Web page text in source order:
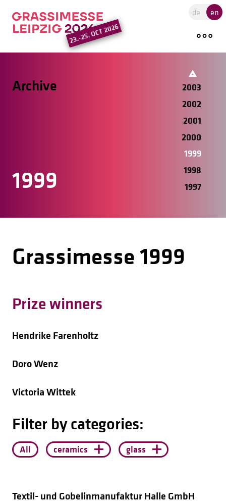
Go to the main region of the
23.-25. OCT 2026
de en
Archive
1999
2008
2005
2004
2003
2002
2001
2000
1999
1998
1997
Grassimesse 1999
Prize winners
Hendrike Farenholtz
Doro Wenz
Victoria Wittek
Filter by categories:
All ceramics glass
Textil- und Gobelinmanufaktur Halle GmbH